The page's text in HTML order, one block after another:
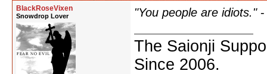
BlackRoseVixen
Snowdrop Lover "You people are idiots."
The Saionji
Since 2006.